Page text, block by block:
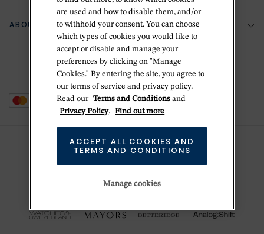
Zillion Jewelry Insurance
Delivery Information
Jewelry Repair
Ring Size Guide
Your Security
Terms & Conditions
Privacy Policy
Cookie Policy
Do Not Sell Or Share My Personal Data
ABOUT BETTERIDGE
The Betteridge Difference
Stores
are used and how to disable them, and/or
to withhold your consent. You can choose
which types of cookies you would like to
accept or disable and manage your
preferences by clicking on "Manage
Cookies." By entering the site, you agree to
our terms of service and privacy policy.
Read our Terms and Conditions and
Privacy Policy. Find out more
Manage cookies
ACCEPT ALL COOKIES AND
TERMS AND CONDITIONS